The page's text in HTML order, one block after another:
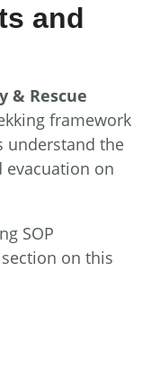
and
& Rescue
framework
understand the
evacuation on
SOP
on this